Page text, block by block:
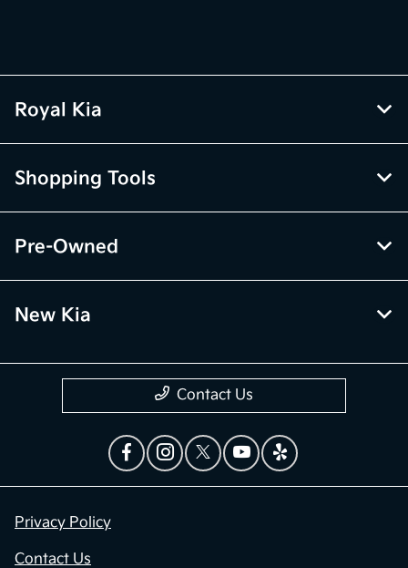
Royal Kia
Shopping Tools
Pre-Owned
New Kia
Contact Us
Privacy Policy
Contact Us